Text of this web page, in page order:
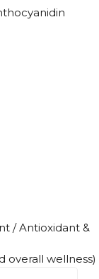
/ Antioxidant &
overall wellness)